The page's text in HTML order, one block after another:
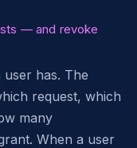
— and revoke
has. The
request, which
many
When a user